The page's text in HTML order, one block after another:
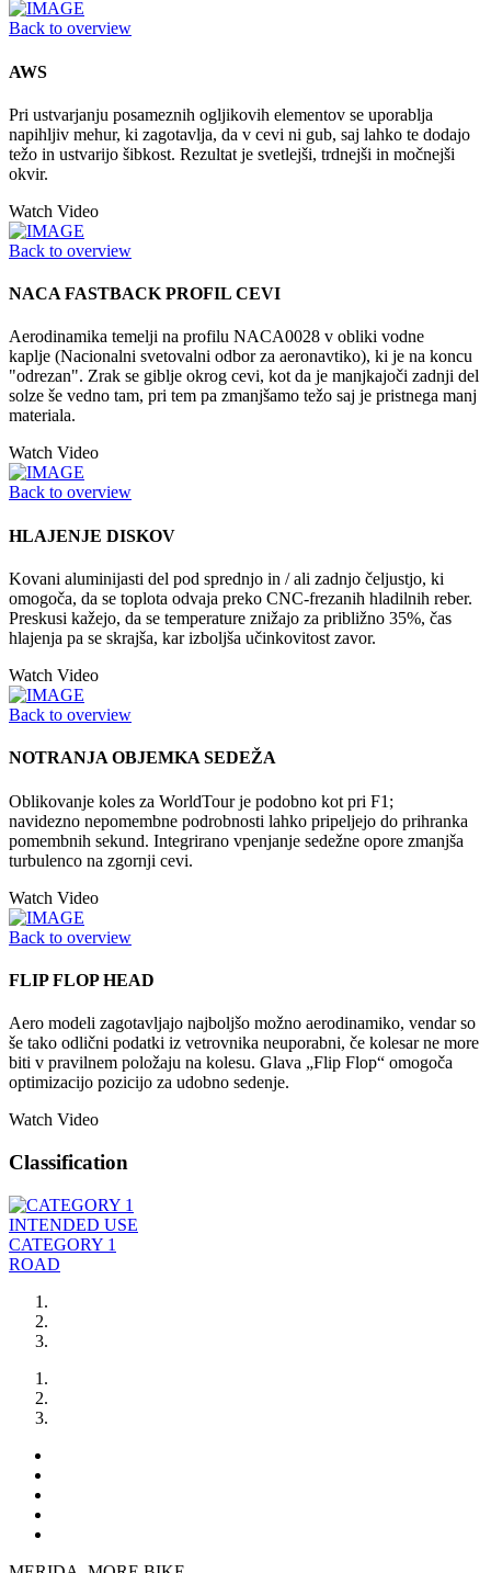
Back to overview
AWS
Pri ustvarjanju posameznih ogljikovih elementov se uporablja
napihljiv mehur, ki zagotavlja, da v cevi ni gub, saj lahko te dodajo
težo in ustvarijo šibkost. Rezultat je svetlejši, trdnejši in močnejši
okvir.
Watch Video
Back to overview
NACA FASTBACK PROFIL CEVI
Aerodinamika temelji na profilu NACA0028 v obliki vodne
kaplje (Nacionalni svetovalni odbor za aeronavtiko), ki je na koncu
"odrezan". Zrak se giblje okrog cevi, kot da je manjkajoči zadnji del
solze še vedno tam, pri tem pa zmanjšamo težo saj je pristnega manj
materiala.
Watch Video
Back to overview
HLAJENJE DISKOV
Kovani aluminijasti del pod sprednjo in / ali zadnjo čeljustjo, ki
omogoča, da se toplota odvaja preko CNC-frezanih hladilnih reber.
Preskusi kažejo, da se temperature znižajo za približno 35%, čas
hlajenja pa se skrajša, kar izboljša učinkovitost zavor.
Watch Video
Back to overview
NOTRANJA OBJEMKA SEDEŽA
Oblikovanje koles za WorldTour je podobno kot pri F1;
navidezno nepomembne podrobnosti lahko pripeljejo do prihranka
pomembnih sekund. Integrirano vpenjanje sedežne opore zmanjša
turbulenco na zgornji cevi.
Watch Video
Back to overview
FLIP FLOP HEAD
Aero modeli zagotavljajo najboljšo možno aerodinamiko, vendar so
še tako odlični podatki iz vetrovnika neuporabni, če kolesar ne more
biti v pravilnem položaju na kolesu. Glava „Flip Flop“ omogoča
optimizacijo pozicijo za udobno sedenje.
Watch Video
Classification
INTENDED USE
CATEGORY 1
ROAD